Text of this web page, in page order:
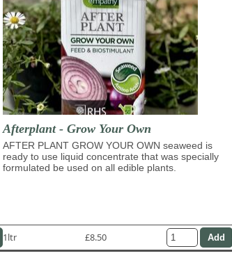
Afterplant - Grow Your Own
AFTER PLANT GROW YOUR OWN seaweed is
ready to use liquid concentrate that was specially
formulated be used on all edible plants.
1ltr £8.50